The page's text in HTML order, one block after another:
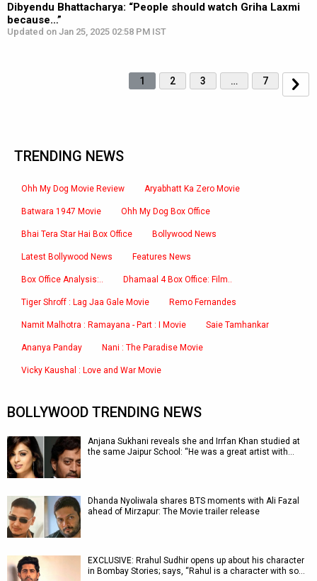
Dibyendu Bhattacharya: “People should watch Griha Laxmi
because…”
Updated on Jan 25, 2025 02:58 PM IST
1 2 3 … 7
TRENDING NEWS
Ohh My Dog Movie Review Aryabhatt Ka Zero Movie
Batwara 1947 Movie Ohh My Dog Box Office
Bhai Tera Star Hai Box Office Bollywood News
Latest Bollywood News Features News
Box Office Analysis:.. Dhamaal 4 Box Office: Film..
Tiger Shroff : Lag Jaa Gale Movie Remo Fernandes
Namit Malhotra : Ramayana - Part : I Movie Saie Tamhankar
Ananya Panday Nani : The Paradise Movie
Vicky Kaushal : Love and War Movie
BOLLYWOOD TRENDING NEWS
Anjana Sukhani reveals she and Irrfan Khan studied at
the same Jaipur School: “He was a great artist with…
Dhanda Nyoliwala shares BTS moments with Ali Fazal
ahead of Mirzapur: The Movie trailer release
EXCLUSIVE: Rrahul Sudhir opens up about his character
in Bombay Stories; says, “Rahul is a character with so…